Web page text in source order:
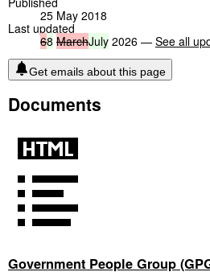
25 May 2018
Last updated
68 MarchJuly 2026 — See all
Get emails about this page
Documents
Government People Group